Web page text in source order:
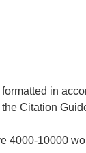
in
Citation
4000-10000